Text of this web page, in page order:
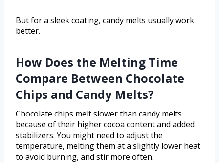
But for a sleek coating, candy melts usually work
better.
How Does the Melting Time
Compare Between Chocolate
Chips and Candy Melts?
Chocolate chips melt slower than candy melts
because of their higher cocoa content and added
stabilizers. You might need to adjust the
temperature, melting them at a slightly lower heat
to avoid burning, and stir more often.